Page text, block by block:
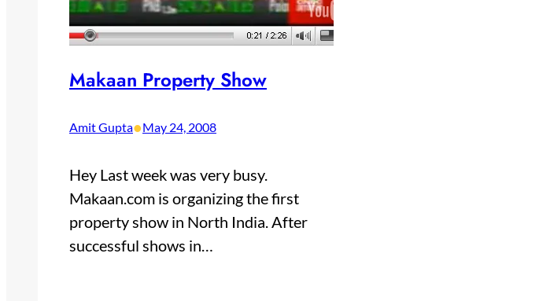
Makaan Property Show
Amit Gupta•May 24, 2008
Hey Last week was very busy.
Makaan.com is organizing the first
property show in North India. After
successful shows in…